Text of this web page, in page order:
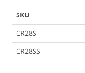
SKU
CR28S
CR28SS